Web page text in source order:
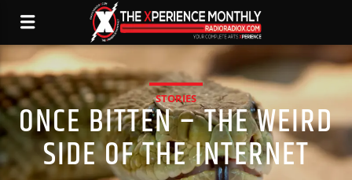
STORIES
ONCE BITTEN – THE WEIRD
SIDE OF THE INTERNET